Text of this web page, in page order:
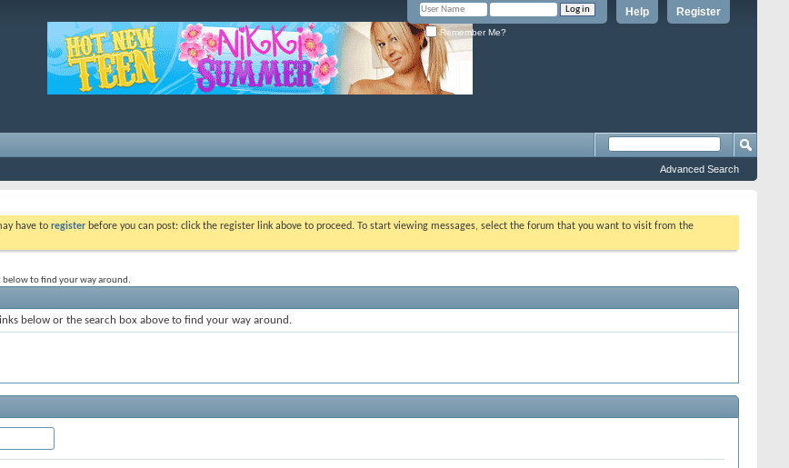
Register
Help
Remember Me?
Advanced Search
have to register before you can post: click the register link above to proceed. To start viewing messages, select the forum that you want to visit from the
below to find your way around.
below or the search box above to find your way around.